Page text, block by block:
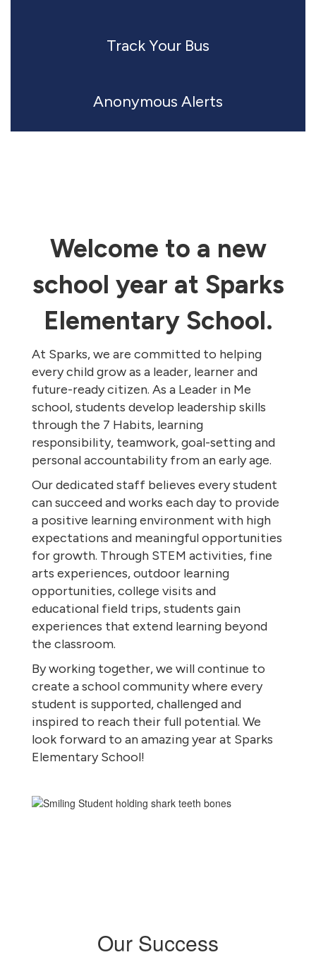
Track Your Bus
Anonymous Alerts
Welcome to a new
school year at Sparks
Elementary School.
At Sparks, we are committed to helping
every child grow as a leader, learner and
future-ready citizen. As a Leader in Me
school, students develop leadership skills
through the 7 Habits, learning
responsibility, teamwork, goal-setting and
personal accountability from an early age.
Our dedicated staff believes every student
can succeed and works each day to provide
a positive learning environment with high
expectations and meaningful opportunities
for growth. Through STEM activities, fine
arts experiences, outdoor learning
opportunities, college visits and
educational field trips, students gain
experiences that extend learning beyond
the classroom.
By working together, we will continue to
create a school community where every
student is supported, challenged and
inspired to reach their full potential. We
look forward to an amazing year at Sparks
Elementary School!
Our Success